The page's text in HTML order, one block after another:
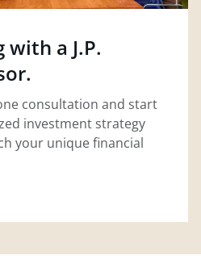
a J.P.
consultation and start
investment strategy
your unique financial